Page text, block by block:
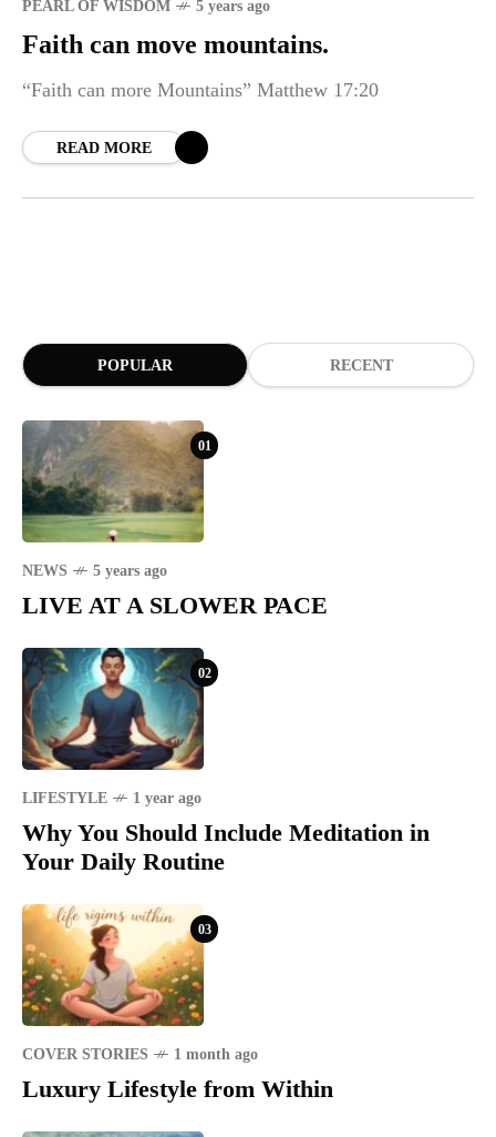
PEARL OF WISDOM 5 years ago
Faith can move mountains.
“Faith can more Mountains” Matthew 17:20
READ MORE
POPULAR RECENT
01
NEWS 5 years ago
LIVE AT A SLOWER PACE
02
LIFESTYLE 1 year ago
Why You Should Include Meditation in
Your Daily Routine
03
COVER STORIES 1 month ago
Luxury Lifestyle from Within